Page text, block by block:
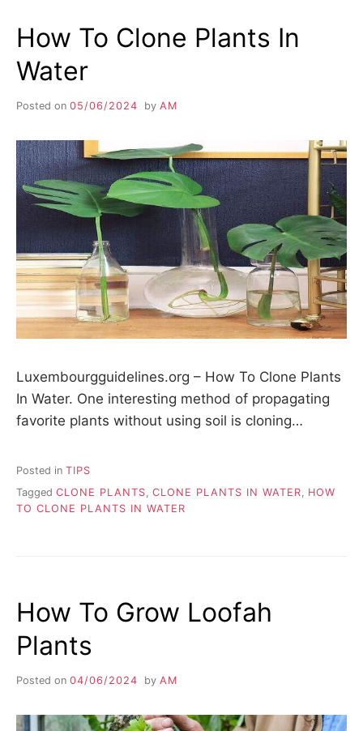
How To Clone Plants In
Water
Posted on 05/06/2024 by AM
Luxembourgguidelines.org – How To Clone Plants
In Water. One interesting method of propagating
favorite plants without using soil is cloning…
Posted in TIPS
Tagged CLONE PLANTS CLONE PLANTS IN WATER
HOW
TO CLONE PLANTS IN WATER
How To Grow Loofah
Plants
Posted on 04/06/2024 by AM